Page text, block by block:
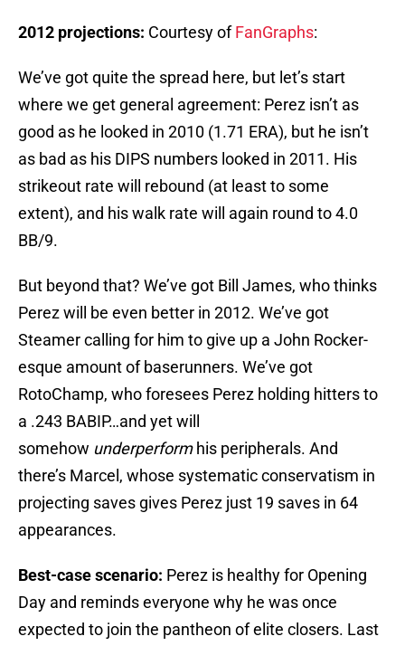
2012 projections: Courtesy ofFanGraphs:
We’ve got quite the spread here, but let’s start
where we get general agreement: Perez isn’t as
good as he looked in 2010 (1.71 ERA), but he isn’t
as bad as his DIPS numbers looked in 2011. His
strikeout rate will rebound (at least to some
extent), and his walk rate will again round to 4.0
BB/9.
But beyond that? We’ve got Bill James, who thinks
Perez will be even better in 2012. We’ve got
Steamer calling for him to give up a John Rocker-
esque amount of baserunners. We’ve got
RotoChamp, who foresees Perez holding hitters to
a .243 BABIP…and yet will
somehow underperformhis peripherals. And
there’s Marcel, whose systematic conservatism in
projecting saves gives Perez just 19 saves in 64
appearances.
Best-case scenario: Perez is healthy for Opening
Day and reminds everyone why he was once
expected to join the pantheon of elite closers. Last